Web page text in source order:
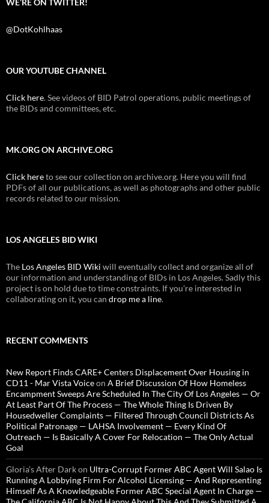
@DotKohlhaas
OUR YOUTUBE CHANNEL
Click here. See videos of BID Patrol operations, public meetings of
the BIDs and committees, etc.
MK.ORG ON ARCHIVE.ORG
Click hereto see our collection on archive.org. Here you will find
PDFs of all our publications, as well as photographs and other public
records related to our mission.
LOS ANGELES BID WIKI
The Los Angeles BID Wiki will eventually collect and organize all of
our information and understanding of BIDs in Los Angeles. Sadly this
project is on hold due to time constraints. If you're interested in
collaborating on it, you can drop me a line.
RECENT COMMENTS
New Report Finds CARE+ Centers Displacement Over Housing in
CD11 - Mar Vista Voiceon A Brief Discussion Of How Homeless
Encampment Sweeps Are Scheduled In The City Of Los Angeles — Or
At Least Part Of The Process — The Whole Thing Is Driven By
Housedweller Complaints — Filtered Through Council Districts As
Political Patronage — LAHSA Involvement — Every Kind Of
Outreach — Is Basically A Cover For Relocation — The Only Actual
Goal
Gloria’s After Darkon Ultra-Corrupt Former ABC Agent Will Salao Is
Running A Lobbying Firm For Alcohol Licensing — And Representing
Himself As A Knowledgeable Former ABC Special Agent In Charge —